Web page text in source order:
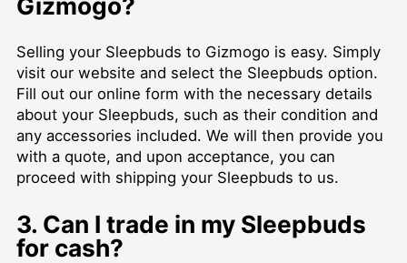
Gizmogo?
Selling your Sleepbuds to Gizmogo is easy. Simply
visit our website and select the Sleepbuds option.
Fill out our online form with the necessary details
about your Sleepbuds, such as their condition and
any accessories included. We will then provide you
with a quote, and upon acceptance, you can
proceed with shipping your Sleepbuds to us.
3. Can I trade in my Sleepbuds
for cash?